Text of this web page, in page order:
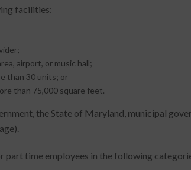
facilities:
airport, or music hall;
than 30 units; or
than 75,000 square feet.
the State of Maryland, municipal
part time employees in the following